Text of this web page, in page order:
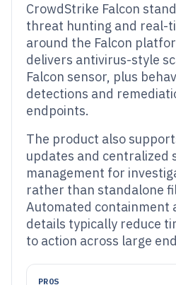
CrowdStrike Falcon
threat hunting and real-
around the Falcon
delivers antivirus-style
Falcon sensor, plus
detections and
endpoints.
The product also
updates and centralized
management for
rather than standalone
Automated containment
details typically reduce
to action across large
PROS